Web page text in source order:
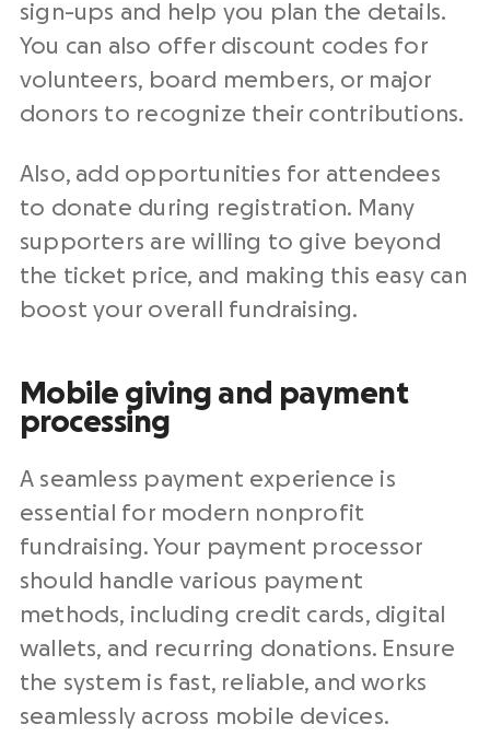
sign-ups and help you plan the details.
You can also offer discount codes for
volunteers, board members, or major
donors to recognize their contributions.
Also, add opportunities for attendees
to donate during registration. Many
supporters are willing to give beyond
the ticket price, and making this easy can
boost your overall fundraising.
Mobile giving and payment
processing
A seamless payment experience is
essential for modern nonprofit
fundraising. Your payment processor
should handle various payment
methods, including credit cards, digital
wallets, and recurring donations. Ensure
the system is fast, reliable, and works
seamlessly across mobile devices.